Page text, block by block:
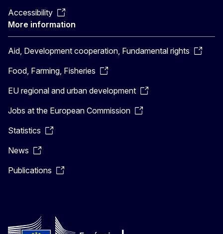
Accessibility
More information
Aid, Development cooperation, Fundamental rights
Food, Farming, Fisheries
EU regional and urban development
Jobs at the European Commission
Statistics
News
Publications